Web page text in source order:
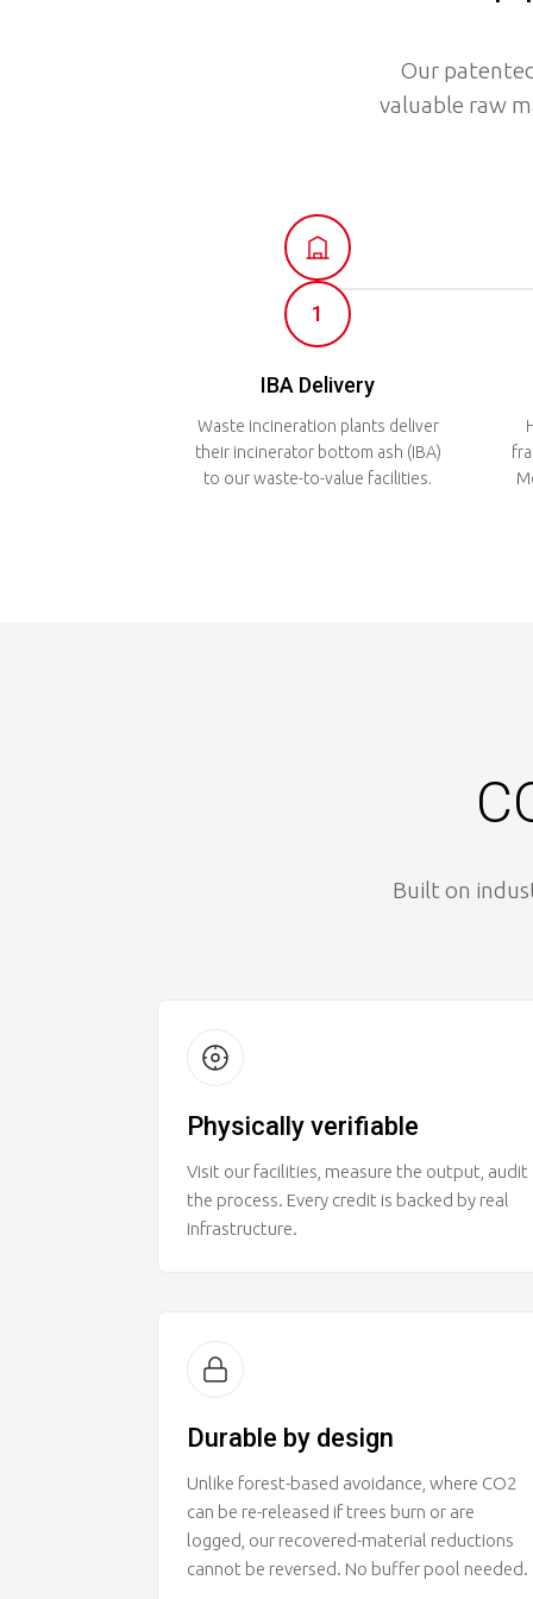
Our
valuable raw
1
IBA Delivery
Waste incineration plants deliver
their incinerator bottom ash (IBA)
to our waste-to-value facilities.
Built on
Physically verifiable
Visit our facilities, measure the output, audit
the process. Every credit is backed by real
infrastructure.
Durable by design
Unlike forest-based avoidance, where CO2
can be re-released if trees burn or are
logged, our recovered-material reductions
cannot be reversed. No buffer pool needed.